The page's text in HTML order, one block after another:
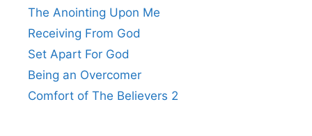
The Anointing Upon Me
Receiving From God
Set Apart For God
Being an Overcomer
Comfort of The Believers 2